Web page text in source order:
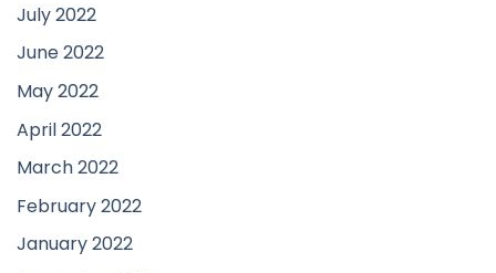
July 2022
June 2022
May 2022
April 2022
March 2022
February 2022
January 2022